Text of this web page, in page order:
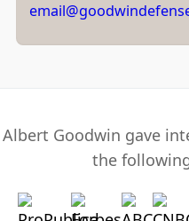
Albert Goodwin gave
the